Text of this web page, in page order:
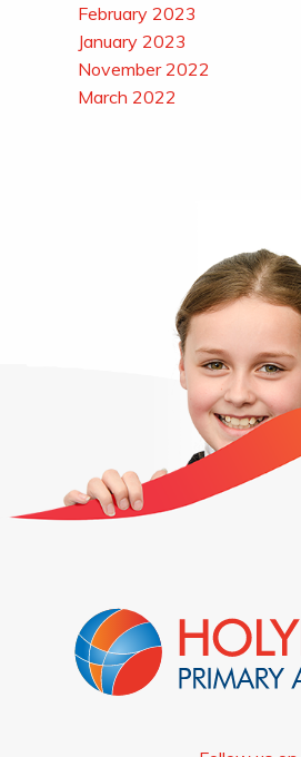
February 2023
January 2023
November 2022
March 2022